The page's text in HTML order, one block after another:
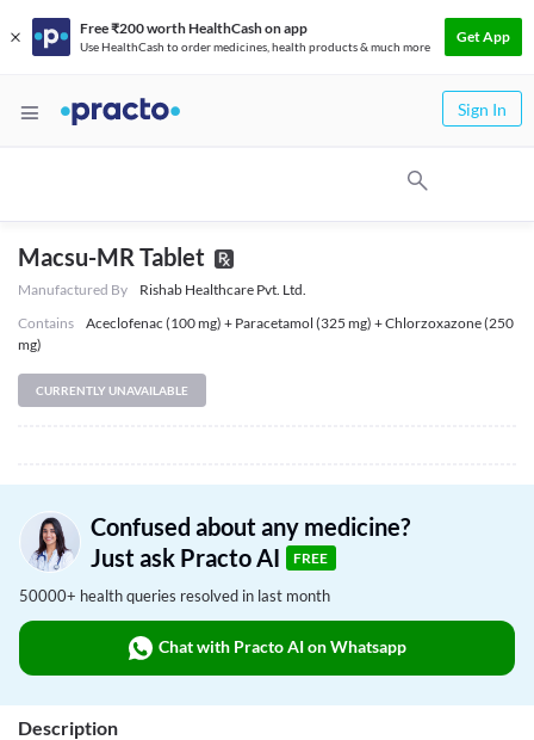
Free ₹200 worth HealthCash on app
Use HealthCash to order medicines, health products & much more
Get App
Sign In
Macsu-MR Tablet
Manufactured By
Rishab Healthcare Pvt. Ltd.
Contains
Aceclofenac (100 mg) + Paracetamol (325 mg) + Chlorzoxazone (250
mg)
CURRENTLY UNAVAILABLE
Confused about any medicine?
Just ask Practo AI
FREE
50000+ health queries resolved in last month
Chat with Practo AI on Whatsapp
Description